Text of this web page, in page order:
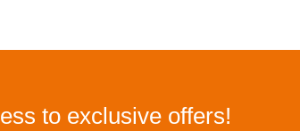
to exclusive offers!